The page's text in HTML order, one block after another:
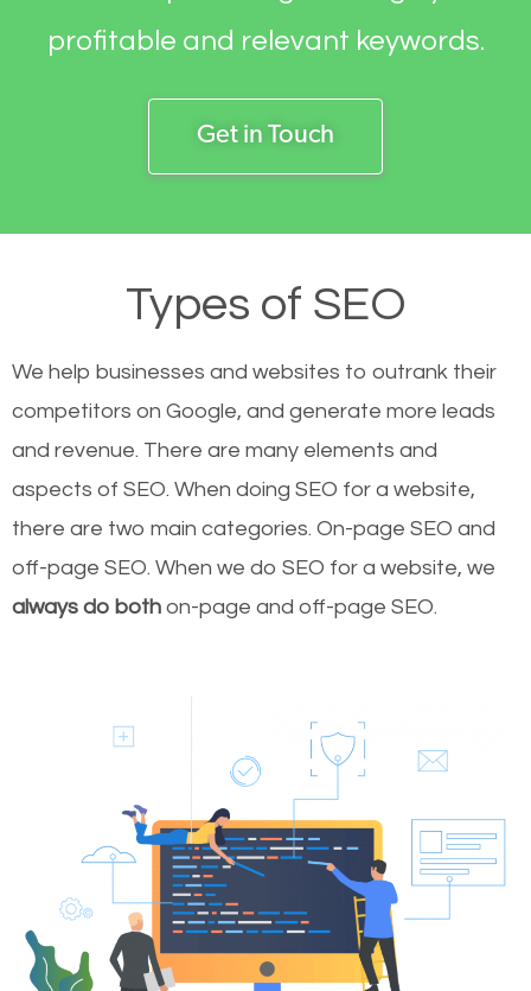
profitable and relevant keywords.
Get in Touch
Types of SEO
We help businesses and websites to outrank their
competitors on Google, and generate more leads
and revenue. There are many elements and
aspects of SEO. When doing SEO for a website,
there are two main categories. On-page SEO and
off-page SEO. When we do SEO for a website, we
always do both on-page and off-page SEO.